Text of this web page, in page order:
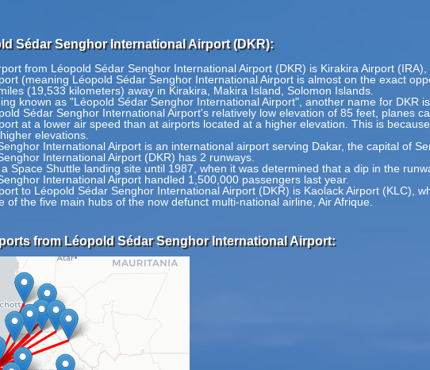
Sédar Senghor International Airport (DKR):
from Léopold Sédar Senghor International Airport (DKR) is Kirakira Airport
(meaning Léopold Sédar Senghor International Airport is almost on the exact
(19,533 kilometers) away in Kirakira, Makira Island, Solomon Islands.
known as "Léopold Sédar Senghor International Airport", another name for DKR
Sédar Senghor International Airport's relatively low elevation of 85 feet, planes
at a lower air speed than at airports located at a higher elevation. This is
elevations.
International Airport is an international airport serving Dakar, the capital of
International Airport (DKR) has 2 runways.
Space Shuttle landing site until 1987, when it was determined that a dip in the
International Airport handled 1,500,000 passengers last year.
to Léopold Sédar Senghor International Airport (DKR) is Kaolack Airport (KLC),
of the five main hubs of the now defunct multi-national airline, Air Afrique.
from Léopold Sédar Senghor International Airport: